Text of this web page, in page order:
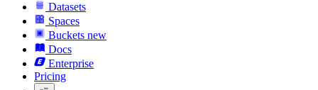
Datasets
Spaces
Buckets new
Docs
Enterprise
Pricing